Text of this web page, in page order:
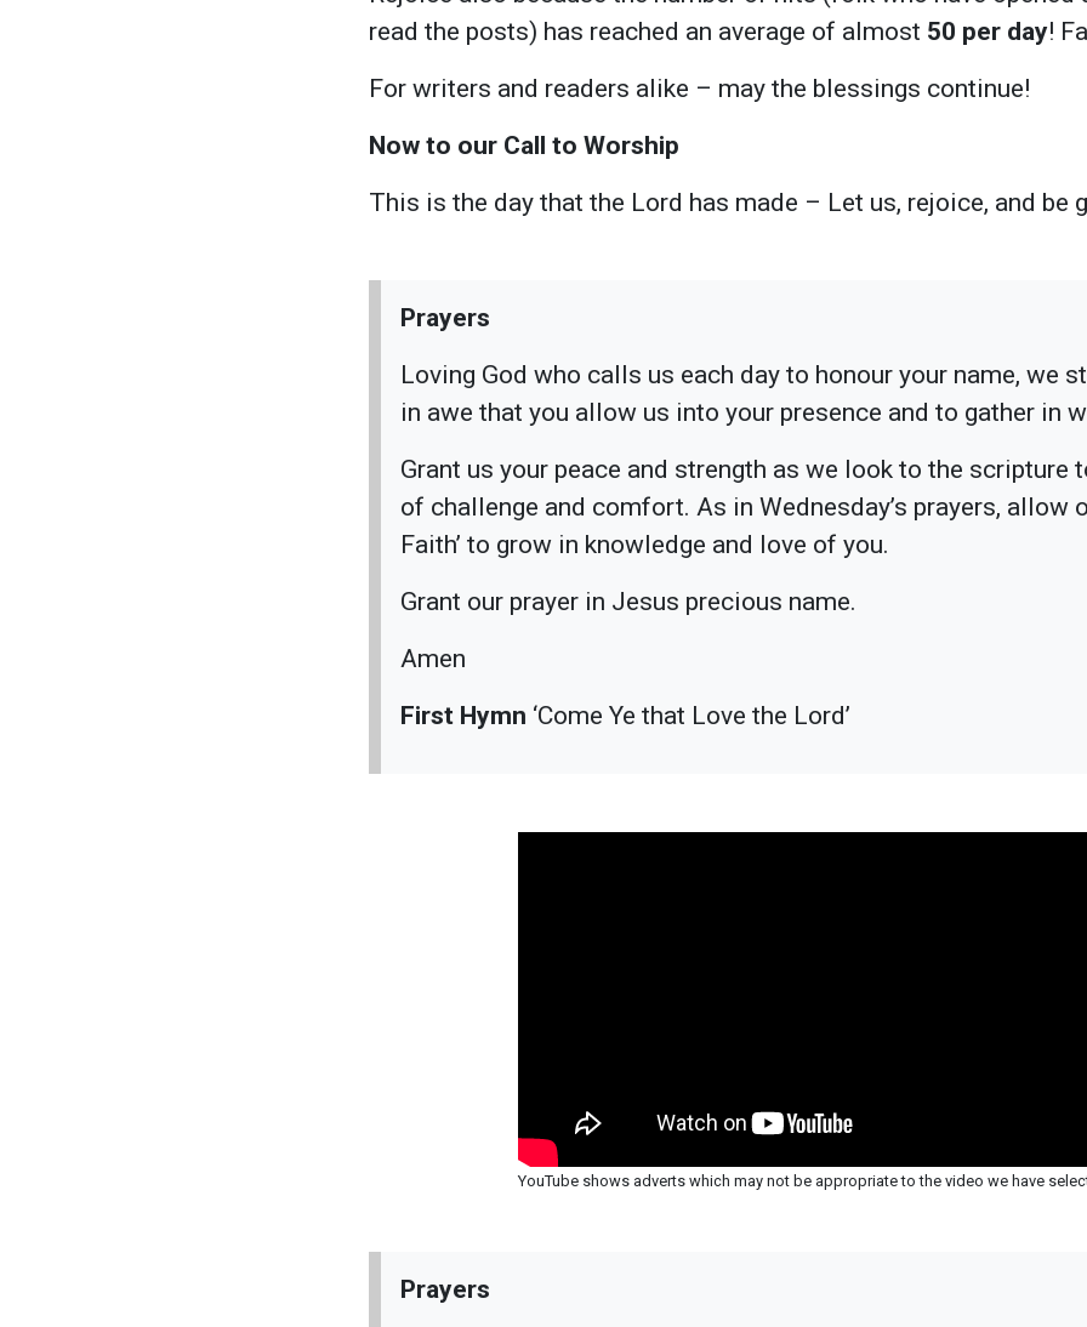
read the posts) has reached an average of almost 50 per day!
For writers and readers alike – may the blessings continue!
Now to our Call to Worship
This is the day that the Lord has made – Let us, rejoice, and be
Prayers
Loving God who calls us each day to honour your name, we
in awe that you allow us into your presence and to gather in
Grant us your peace and strength as we look to the scripture
of challenge and comfort. As in Wednesday’s prayers, allow
Faith’ to grow in knowledge and love of you.
Grant our prayer in Jesus precious name.
Amen
First Hymn ‘Come Ye that Love the Lord’
YouTube shows adverts which may not be appropriate to the video we have
Prayers